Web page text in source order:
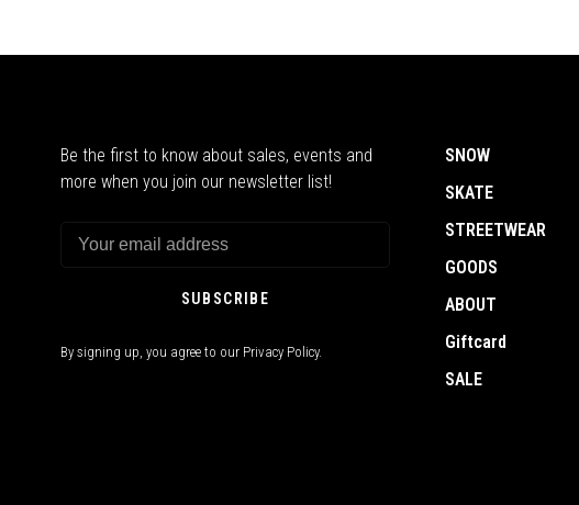
Be the first to know about sales, events and
more when you join our newsletter list!
SUBSCRIBE
By signing up, you agree to our Privacy Policy.
SNOW
SKATE
STREETWEAR
GOODS
ABOUT
Giftcard
SALE